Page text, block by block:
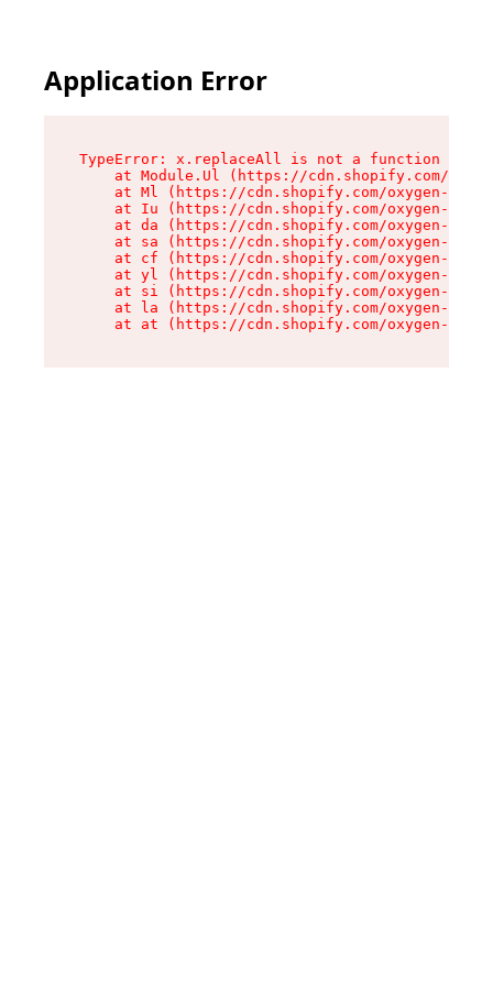
Application Error
TypeError: x.replaceAll is not a function
at Module.Ul (https://cdn.shopify.com/
at Ml (https://cdn.shopify.com/oxygen-v2/
at Iu (https://cdn.shopify.com/oxygen-v2/
at da (https://cdn.shopify.com/oxygen-v2/
at sa (https://cdn.shopify.com/oxygen-v2/
at cf (https://cdn.shopify.com/oxygen-v2/
at yl (https://cdn.shopify.com/oxygen-v2/
at si (https://cdn.shopify.com/oxygen-v2/
at la (https://cdn.shopify.com/oxygen-v2/
at at (https://cdn.shopify.com/oxygen-v2/